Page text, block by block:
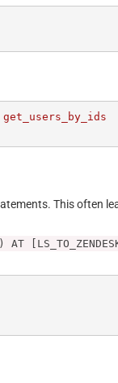
This often